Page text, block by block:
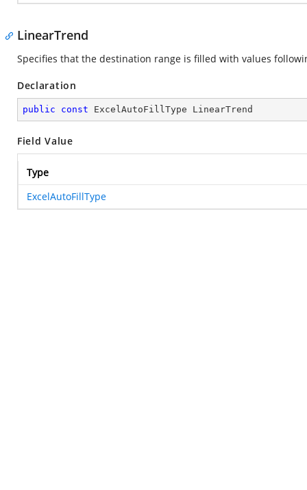
LinearTrend
Specifies that the destination range is filled with values
Declaration
public const ExcelAutoFillType LinearTrend
Field Value
Type
ExcelAutoFillType